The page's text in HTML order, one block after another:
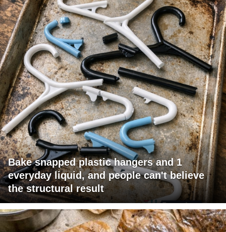
Bake snapped plastic hangers and 1
everyday liquid, and people can't believe
the structural result